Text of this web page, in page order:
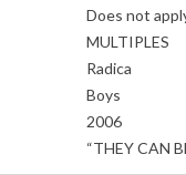
Does not
MULTIPLES
Radica
Boys
2006
“THEY CAN